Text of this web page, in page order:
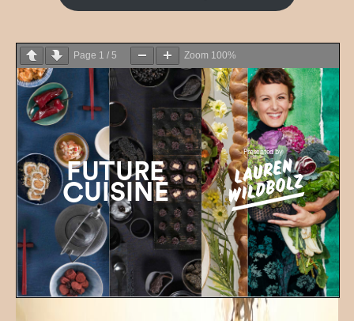
Page 1 / 5 Zoom 100%